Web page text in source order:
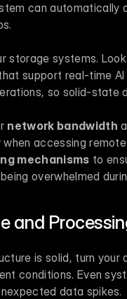
can
storage systems.
support real-time
so solid-state
network bandwidth
accessing
mechanisms to
overwhelmed
and
is solid, turn
conditions. Even
data spikes.